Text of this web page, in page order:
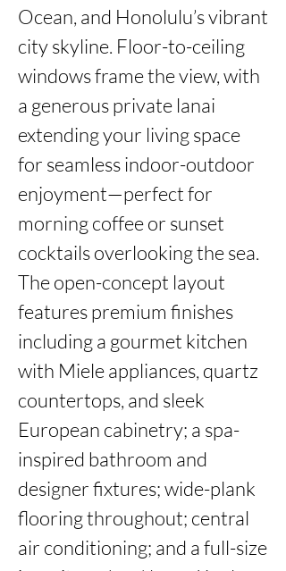
Ocean, and Honolulu’s vibrant
city skyline. Floor-to-ceiling
windows frame the view, with
a generous private lanai
extending your living space
for seamless indoor-outdoor
enjoyment—perfect for
morning coffee or sunset
cocktails overlooking the sea.
The open-concept layout
features premium finishes
including a gourmet kitchen
with Miele appliances, quartz
countertops, and sleek
European cabinetry; a spa-
inspired bathroom and
designer fixtures; wide-plank
flooring throughout; central
air conditioning; and a full-size